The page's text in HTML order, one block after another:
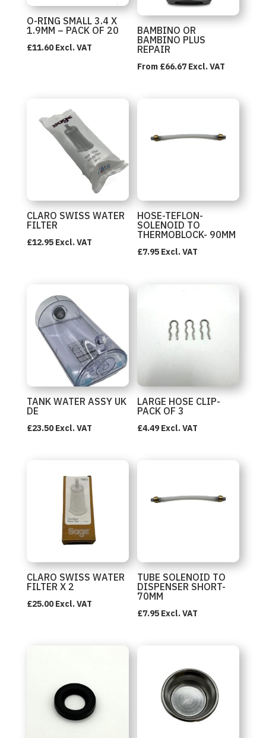
O-RING SMALL 3.4 X
1.9MM – PACK OF 20
£11.60 Excl. VAT
BAMBINO OR
BAMBINO PLUS
REPAIR
From £66.67 Excl. VAT
CLARO SWISS WATER
FILTER
£12.95 Excl. VAT
HOSE-TEFLON-
SOLENOID TO
THERMOBLOCK- 90MM
£7.95 Excl. VAT
TANK WATER ASSY UK
DE
£23.50 Excl. VAT
LARGE HOSE CLIP-
PACK OF 3
£4.49 Excl. VAT
CLARO SWISS WATER
FILTER X 2
£25.00 Excl. VAT
TUBE SOLENOID TO
DISPENSER SHORT-
70MM
£7.95 Excl. VAT